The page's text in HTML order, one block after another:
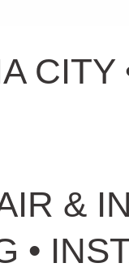
CITY
&
•